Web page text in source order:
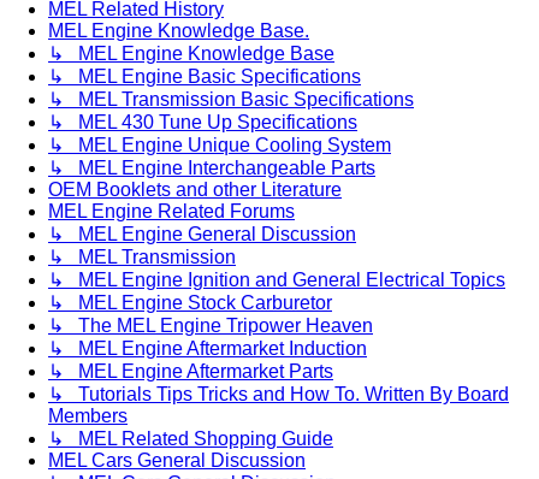
MEL Related History
MEL Engine Knowledge Base.
↳ MEL Engine Knowledge Base
↳ MEL Engine Basic Specifications
↳ MEL Transmission Basic Specifications
↳ MEL 430 Tune Up Specifications
↳ MEL Engine Unique Cooling System
↳ MEL Engine Interchangeable Parts
OEM Booklets and other Literature
MEL Engine Related Forums
↳ MEL Engine General Discussion
↳ MEL Transmission
↳ MEL Engine Ignition and General Electrical Topics
↳ MEL Engine Stock Carburetor
↳ The MEL Engine Tripower Heaven
↳ MEL Engine Aftermarket Induction
↳ MEL Engine Aftermarket Parts
↳ Tutorials Tips Tricks and How To. Written By Board
Members
↳ MEL Related Shopping Guide
MEL Cars General Discussion